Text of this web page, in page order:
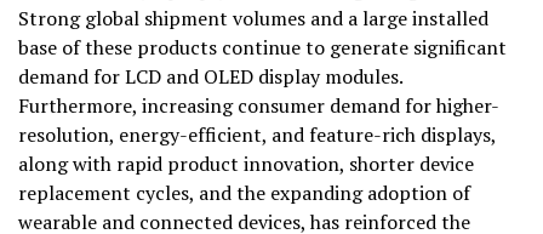
Strong global shipment volumes and a large installed
base of these products continue to generate significant
demand for LCD and OLED display modules.
Furthermore, increasing consumer demand for higher-
resolution, energy-efficient, and feature-rich displays,
along with rapid product innovation, shorter device
replacement cycles, and the expanding adoption of
wearable and connected devices, has reinforced the